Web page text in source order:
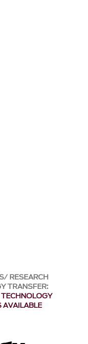
RESEARCH
TRANSFER:
TECHNOLOGY
AVAILABLE